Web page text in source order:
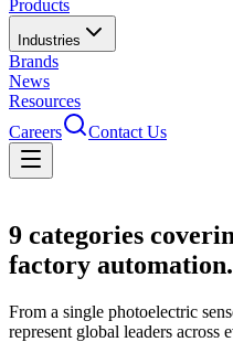
Products
Industries
Brands
News
Resources
Careers
Contact Us
9 categories
factory automation.
From a single photoelectric
represent global leaders across